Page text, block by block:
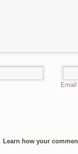
Email
Learn how your